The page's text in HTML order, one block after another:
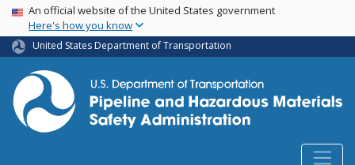
Skip
main
content
USA Banner
An official website of the United States government
Here's how you know
United States Department of Transportation